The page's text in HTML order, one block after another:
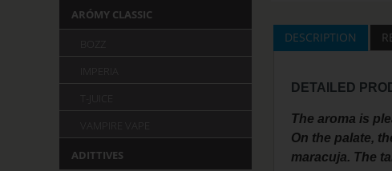
DESCRIPTION
DETAILED
The aroma is
On the palate,
maracuja. The
ARÓMY CLASSIC
IMPERIA
T-JUICE
VAMPIRE VAPE
ADITTIVES